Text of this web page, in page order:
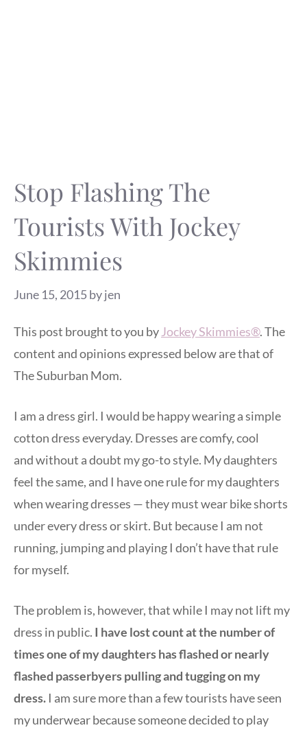
Stop Flashing The
Tourists With Jockey
Skimmies
June 15, 2015byjen
This post brought to you by Jockey Skimmies®. The
content and opinions expressed below are that of
The Suburban Mom.
I am a dress girl. I would be happy wearing a simple
cotton dress everyday. Dresses are comfy, cool
and without a doubt my go-to style. My daughters
feel the same, and I have one rule for my daughters
when wearing dresses — they must wear bike shorts
under every dress or skirt. But because I am not
running, jumping and playing I don’t have that rule
for myself.
The problem is, however, that while I may not lift my
dress in public. I have lost count at the number of
times one of my daughters has flashed or nearly
flashed passerbyers pulling and tugging on my
dress. I am sure more than a few tourists have seen
my underwear because someone decided to play